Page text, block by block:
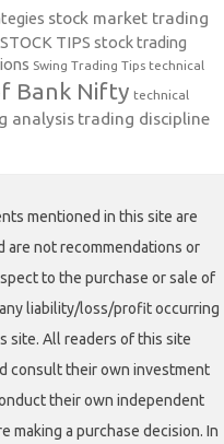
stock market trading
STOCK TIPS stock trading
Swing Trading Tips technical
Bank Nifty technical
analysis trading discipline
mentioned in this site are
are not recommendations or
to the purchase or sale of
liability/loss/profit occurring
site. All readers of this site
consult their own investment
their own independent
making a purchase decision. In